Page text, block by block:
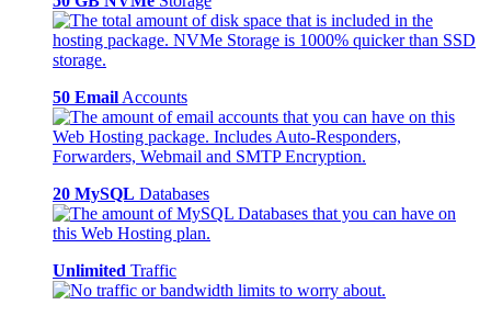
50 Email Accounts
20 MySQL Databases
Unlimited Traffic